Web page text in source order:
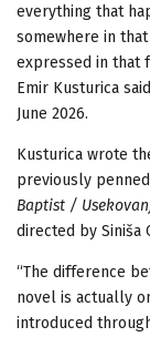
everything that
somewhere in
expressed in that
Emir Kusturica
June 2026.
Kusturica wrote
previously
Baptist /
directed by Siniša
“The difference
novel is actually
introduced